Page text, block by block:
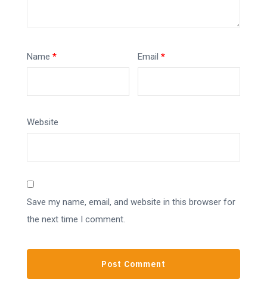
Name * Email*
Website
Save my name, email, and website in this browser for
the next time I comment.